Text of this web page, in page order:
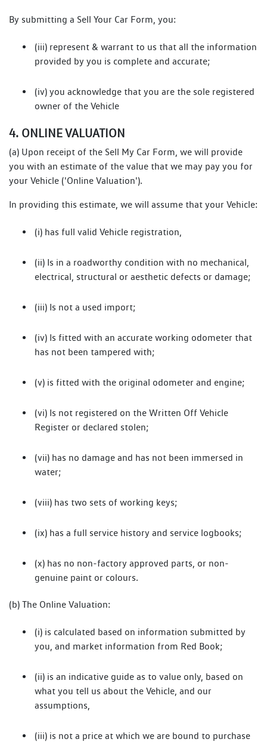
By submitting a Sell Your Car Form, you:
(iii) represent & warrant to us that all the information
provided by you is complete and accurate;
(iv) you acknowledge that you are the sole registered
owner of the Vehicle
4. ONLINE VALUATION
(a) Upon receipt of the Sell My Car Form, we will provide
you with an estimate of the value that we may pay you for
your Vehicle ('Online Valuation').
In providing this estimate, we will assume that your Vehicle:
(i) has full valid Vehicle registration,
(ii) Is in a roadworthy condition with no mechanical,
electrical, structural or aesthetic defects or damage;
(iii) Is not a used import;
(iv) Is fitted with an accurate working odometer that
has not been tampered with;
(v) is fitted with the original odometer and engine;
(vi) Is not registered on the Written Off Vehicle
Register or declared stolen;
(vii) has no damage and has not been immersed in
water;
(viii) has two sets of working keys;
(ix) has a full service history and service logbooks;
(x) has no non-factory approved parts, or non-
genuine paint or colours.
(b) The Online Valuation:
(i) is calculated based on information submitted by
you, and market information from Red Book;
(ii) is an indicative guide as to value only, based on
what you tell us about the Vehicle, and our
assumptions,
(iii) is not a price at which we are bound to purchase